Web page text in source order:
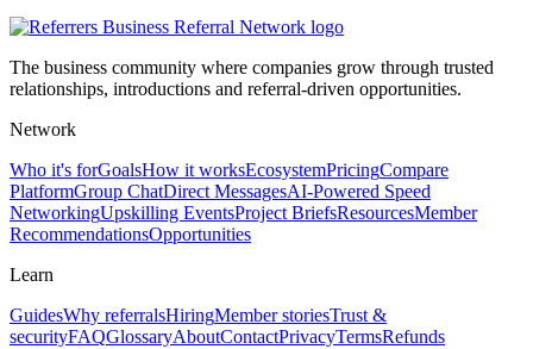
The business community where companies grow through trusted
relationships, introductions and referral-driven opportunities.
Network
Who it's forGoalsHow it worksEcosystemPricingCompare
PlatformGroup ChatDirect MessagesAI-Powered Speed
NetworkingUpskilling EventsProject BriefsResourcesMember
RecommendationsOpportunities
Learn
GuidesWhy referralsHiringMember storiesTrust &
securityFAQGlossaryAboutContactPrivacyTermsRefunds